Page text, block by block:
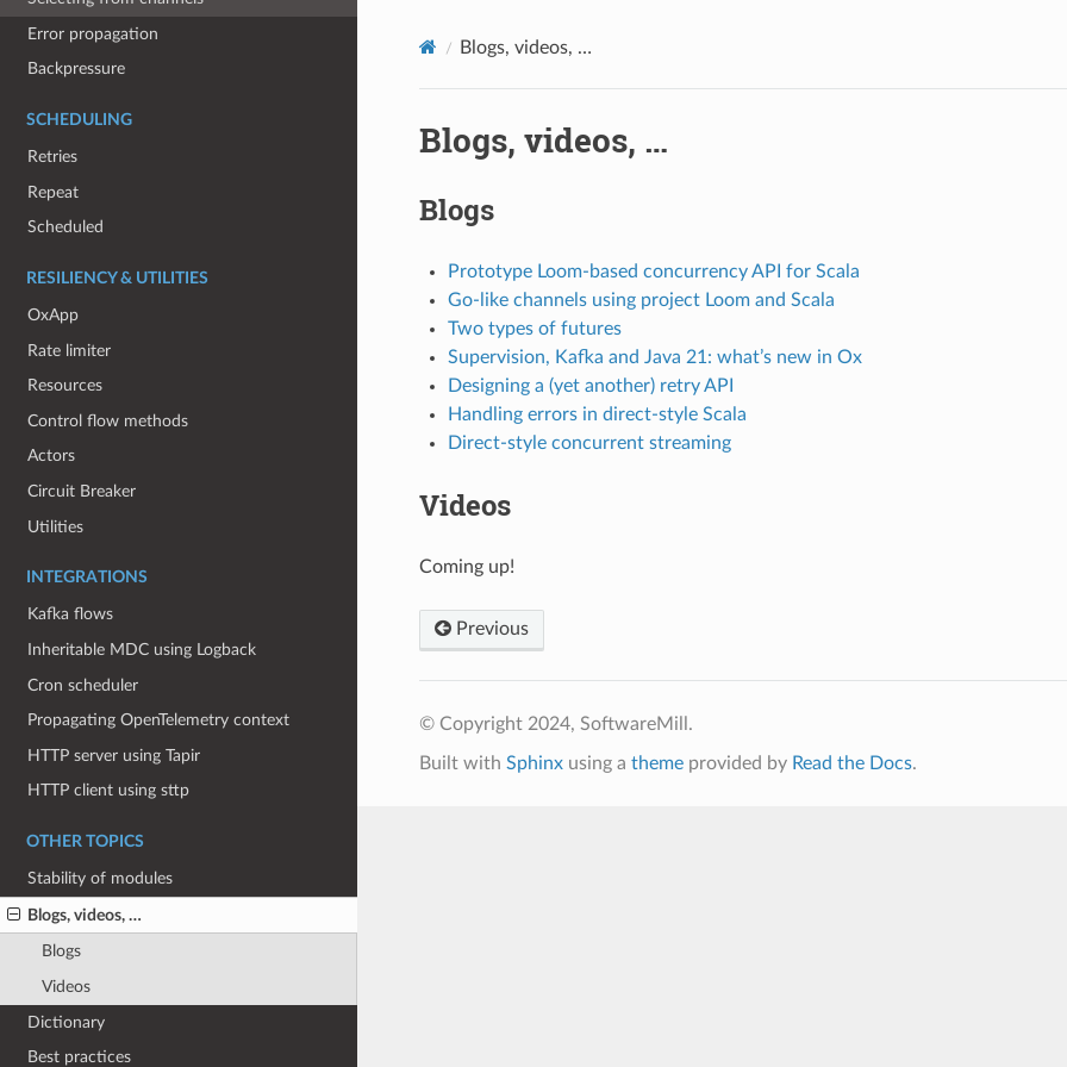
Error propagation
Backpressure
SCHEDULING
Retries
Repeat
Scheduled
RESILIENCY & UTILITIES
OxApp
Rate limiter
Resources
Control flow methods
Actors
Circuit Breaker
Utilities
INTEGRATIONS
Kafka flows
Inheritable MDC using Logback
Cron scheduler
Propagating OpenTelemetry context
HTTP server using Tapir
HTTP client using sttp
OTHER TOPICS
Stability of modules
Blogs, videos, …
Blogs
Videos
Dictionary
Best practices
Blogs, videos, …
Blogs, videos, …
Blogs
Prototype Loom-based concurrency API for Scala
Go-like channels using project Loom and Scala
Two types of futures
Supervision, Kafka and Java 21: what’s new in Ox
Designing a (yet another) retry API
Handling errors in direct-style Scala
Direct-style concurrent streaming
Videos
Coming up!
Previous
© Copyright 2024, SoftwareMill.
Built with Sphinxusing a themeprovided by Read the Docs.